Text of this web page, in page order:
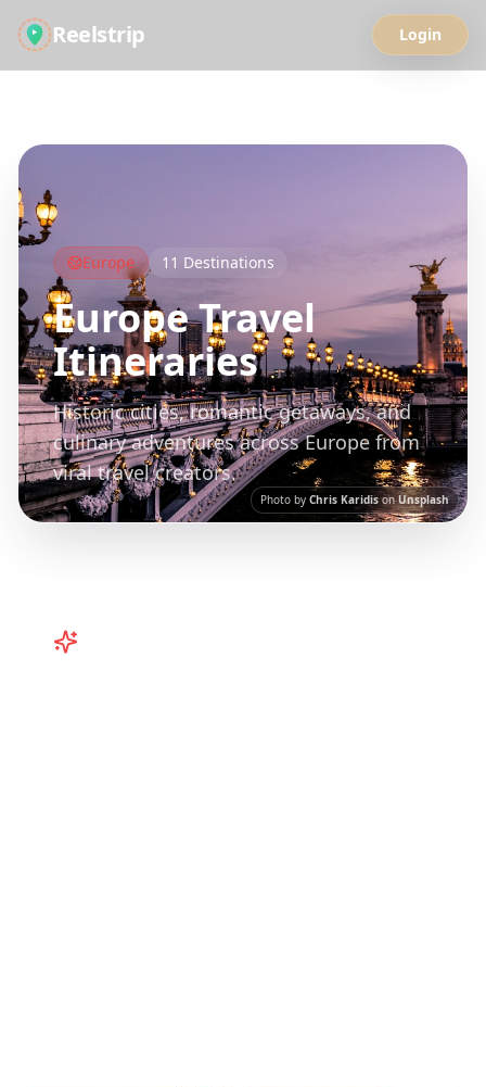
Reelstrip Login
Photo by Chris Karidis on Unsplash
Europe 11 Destinations
EuropeTravel
Itineraries
Historic cities, romantic getaways, and
culinary adventures across Europe from
viral travel creators.